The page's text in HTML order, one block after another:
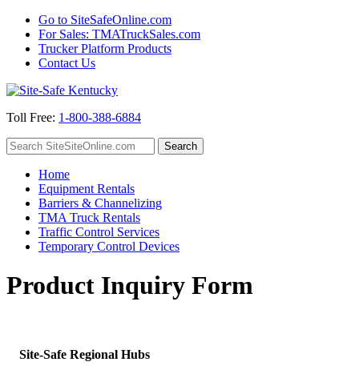
Go to SiteSafeOnline.com
For Sales: TMATruckSales.com
Trucker Platform Products
Contact Us
Toll Free: 1-800-388-6884
Home
Equipment Rentals
Barriers & Channelizing
TMA Truck Rentals
Traffic Control Services
Temporary Control Devices
Product Inquiry Form
Site-Safe Regional Hubs